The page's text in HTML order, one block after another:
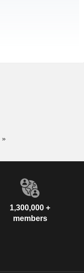
1,300,000 +
members